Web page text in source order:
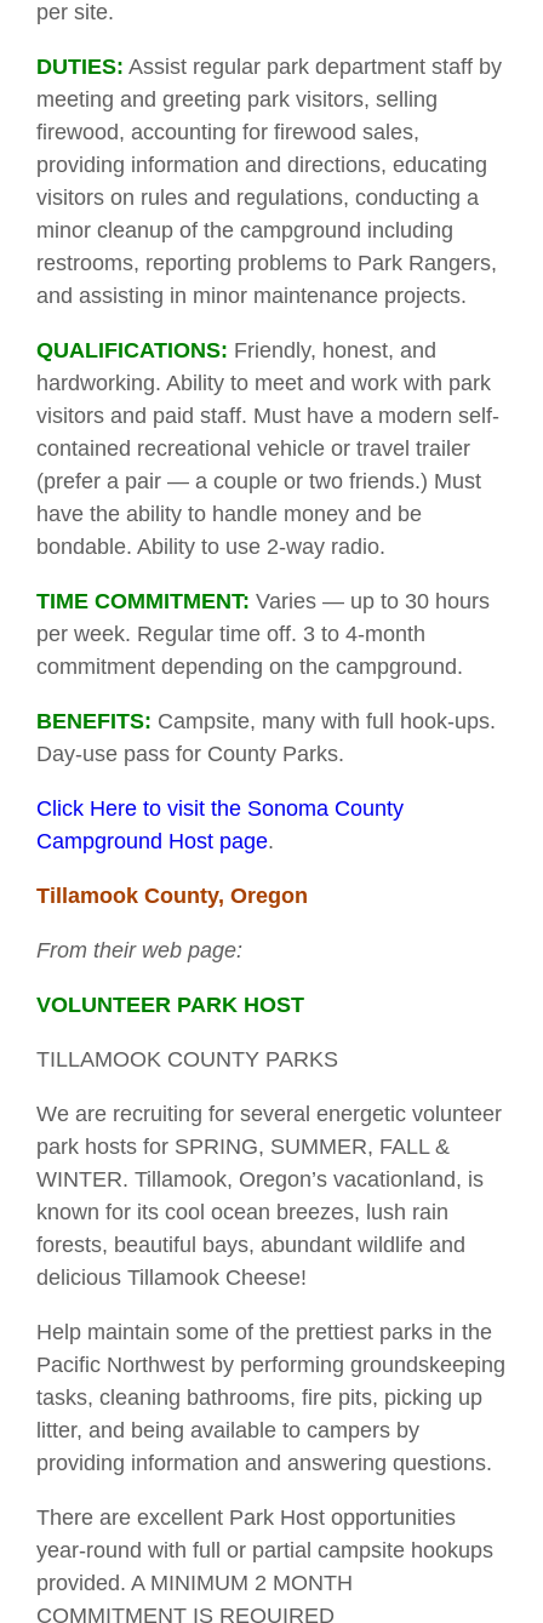
per site.
DUTIES: Assist regular park department staff by
meeting and greeting park visitors, selling
firewood, accounting for firewood sales,
providing information and directions, educating
visitors on rules and regulations, conducting a
minor cleanup of the campground including
restrooms, reporting problems to Park Rangers,
and assisting in minor maintenance projects.
QUALIFICATIONS: Friendly, honest, and
hardworking. Ability to meet and work with park
visitors and paid staff. Must have a modern self-
contained recreational vehicle or travel trailer
(prefer a pair — a couple or two friends.) Must
have the ability to handle money and be
bondable. Ability to use 2-way radio.
TIME COMMITMENT: Varies — up to 30 hours
per week. Regular time off. 3 to 4-month
commitment depending on the campground.
BENEFITS: Campsite, many with full hook-ups.
Day-use pass for County Parks.
Click Here to visit the Sonoma County
Campground Host page.
Tillamook County, Oregon
From their web page:
VOLUNTEER PARK HOST
TILLAMOOK COUNTY PARKS
We are recruiting for several energetic volunteer
park hosts for SPRING, SUMMER, FALL &
WINTER. Tillamook, Oregon’s vacationland, is
known for its cool ocean breezes, lush rain
forests, beautiful bays, abundant wildlife and
delicious Tillamook Cheese!
Help maintain some of the prettiest parks in the
Pacific Northwest by performing groundskeeping
tasks, cleaning bathrooms, fire pits, picking up
litter, and being available to campers by
providing information and answering questions.
There are excellent Park Host opportunities
year-round with full or partial campsite hookups
provided. A MINIMUM 2 MONTH
COMMITMENT IS REQUIRED